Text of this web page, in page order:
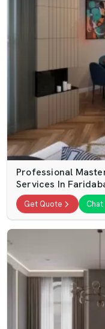
Professional
Services In
Get Quote Chat